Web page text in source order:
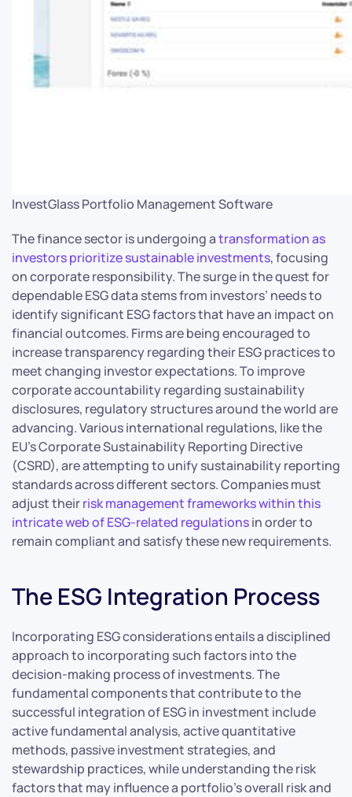
InvestGlass Portfolio Management Software
The finance sector is undergoing atransformation as
investors prioritize sustainable investments, focusing
on corporate responsibility. The surge in the quest for
dependable ESG data stems from investors’ needs to
identify significant ESG factors that have an impact on
financial outcomes. Firms are being encouraged to
increase transparency regarding their ESG practices to
meet changing investor expectations. To improve
corporate accountability regarding sustainability
disclosures, regulatory structures around the world are
advancing. Various international regulations, like the
EU’s Corporate Sustainability Reporting Directive
(CSRD), are attempting to unify sustainability reporting
standards across different sectors. Companies must
adjust theirrisk management frameworks within this
intricate web of ESG-related regulationsin order to
remain compliant and satisfy these new requirements.
The ESG Integration Process
Incorporating ESG considerations entails a disciplined
approach to incorporating such factors into the
decision-making process of investments. The
fundamental components that contribute to the
successful integration of ESG in investment include
active fundamental analysis, active quantitative
methods, passive investment strategies, and
stewardship practices, while understanding the risk
factors that may influence a portfolio’s overall risk and